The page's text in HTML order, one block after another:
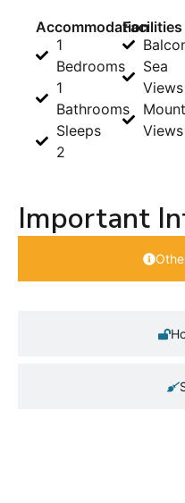
Accommodation
1
Bedrooms
1
Bathrooms
Sleeps
2
Facilities
Sea
Views
Views
Important